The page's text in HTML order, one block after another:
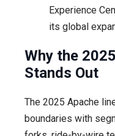
Experience
its global
Why the
Stands Out
The 2025 Apache
boundaries with